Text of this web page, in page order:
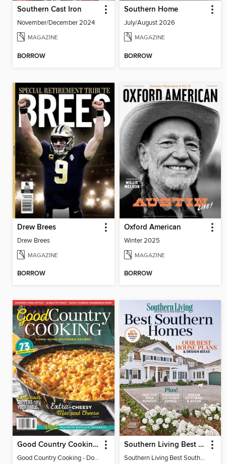
Southern Cast Iron
November/December 2024
MAGAZINE
BORROW
Southern Home
July/August 2026
MAGAZINE
BORROW
Drew Brees
Drew Brees
MAGAZINE
BORROW
Oxford American
Winter 2025
MAGAZINE
BORROW
Good Country Cooking - Down-Home Southern Recipes 2026
Good Country Cooking - Down-Home Southern Recipes 2026
Southern Living Best Southern Homes
Southern Living Best Southern Homes (2026 Reissue)